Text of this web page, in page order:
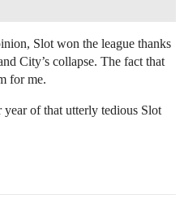
Slot won the league thanks
City’s collapse. The fact that
for me.
of that utterly tedious Slot